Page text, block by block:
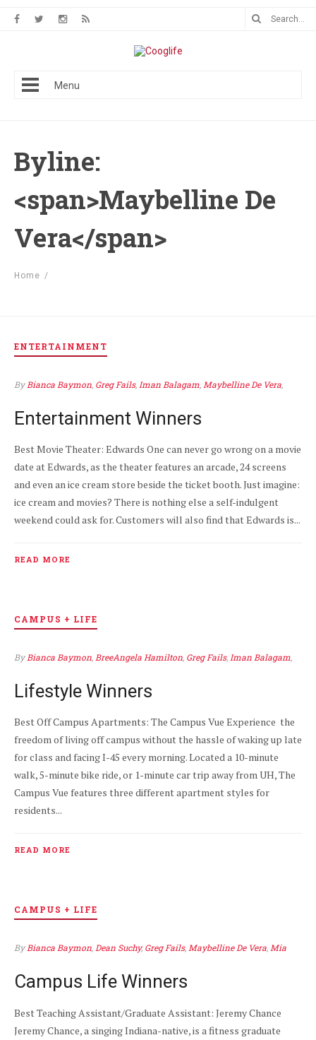
Menu
Byline:
<span>Maybelline De
Vera</span>
Home /
ENTERTAINMENT
ByBianca Baymon, Greg Fails, Iman Balagam, Maybelline De Vera,
Entertainment Winners
Best Movie Theater: Edwards One can never go wrong on a movie
date at Edwards, as the theater features an arcade, 24 screens
and even an ice cream store beside the ticket booth. Just imagine:
ice cream and movies? There is nothing else a self-indulgent
weekend could ask for. Customers will also find that Edwards is...
READ MORE
CAMPUS + LIFE
ByBianca Baymon, BreeAngela Hamilton, Greg Fails, Iman Balagam,
Lifestyle Winners
Best Off Campus Apartments: The Campus Vue Experience the
freedom of living off campus without the hassle of waking up late
for class and facing I-45 every morning. Located a 10-minute
walk, 5-minute bike ride, or 1-minute car trip away from UH, The
Campus Vue features three different apartment styles for
residents...
READ MORE
CAMPUS + LIFE
ByBianca Baymon,Dean Suchy,Greg Fails,Maybelline De Vera,Mia
Campus Life Winners
Best Teaching Assistant/Graduate Assistant: Jeremy Chance
Jeremy Chance, a singing Indiana-native, is a fitness graduate